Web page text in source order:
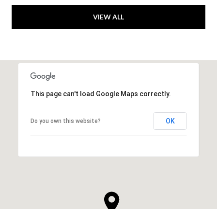
VIEW ALL
This page can't load Google Maps correctly.
Do you own this website? OK